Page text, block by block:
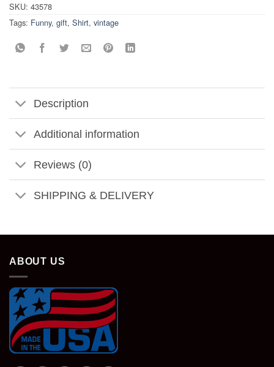
SKU: 43578
Tags: Funny, gift, Shirt, vintage
Description
Additional information
Reviews (0)
SHIPPING & DELIVERY
ABOUT US